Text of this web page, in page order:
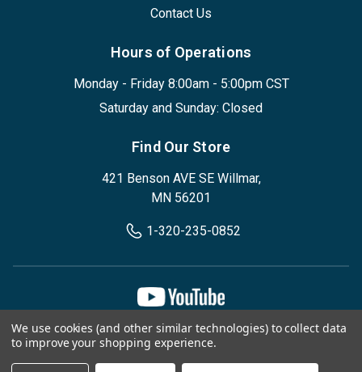
Contact Us
Hours of Operations
Monday - Friday 8:00am - 5:00pm CST
Saturday and Sunday: Closed
Find Our Store
421 Benson AVE SE Willmar,
MN 56201
1-320-235-0852
Privacy Policy Terms & Conditions
© 2026, Designed Environments Inc
We use cookies (and other similar technologies) to collect data
to improve your shopping experience.